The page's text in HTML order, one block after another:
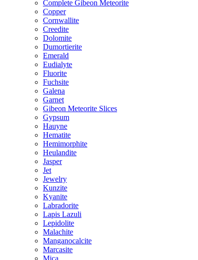
Complete Gibeon Meteorite
Copper
Cornwallite
Creedite
Dolomite
Dumortierite
Emerald
Eudialyte
Fluorite
Fuchsite
Galena
Garnet
Gibeon Meteorite Slices
Gypsum
Hauyne
Hematite
Hemimorphite
Heulandite
Jasper
Jet
Jewelry
Kunzite
Kyanite
Labradorite
Lapis Lazuli
Lepidolite
Malachite
Manganocalcite
Marcasite
Mica